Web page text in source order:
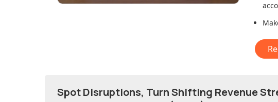
Spot Disruptions, Turn Shifting Revenue